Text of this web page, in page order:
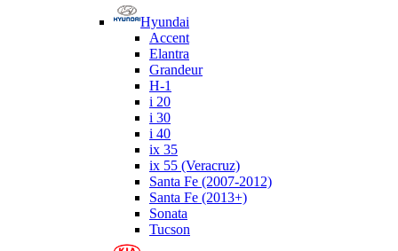
Hyundai
Accent
Elantra
Grandeur
H-1
i 20
i 30
i 40
ix 35
ix 55 (Veracruz)
Santa Fe (2007-2012)
Santa Fe (2013+)
Sonata
Tucson